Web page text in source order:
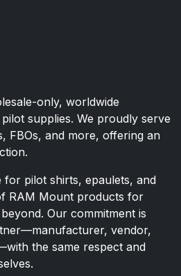
only, worldwide
supplies. We proudly serve
FBOs, and more, offering an
for pilot shirts, epaulets, and
RAM Mount products for
Our commitment is
vendor,
the same respect and